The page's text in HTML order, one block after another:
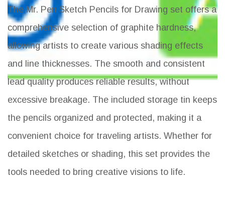
The Mr. Pen Sketch Pencils for Drawing set offers a
comprehensive selection of graphite hardness,
allowing artists to create various shading effects
and line thicknesses. The smooth and consistent
lead quality produces reliable results, without
excessive breakage. The included storage tin keeps
the pencils organized and protected, making it a
convenient choice for traveling artists. Whether for
detailed sketches or shading, this set provides the
tools needed to bring creative visions to life.